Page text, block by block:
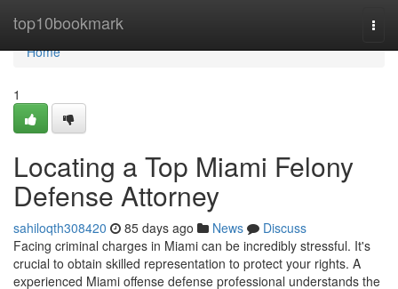
top10bookmark
Home
Home
1
Locating a Top Miami Felony
Defense Attorney
sahiloqth308420 85 days ago News
Discuss
Facing criminal charges in Miami can be incredibly stressful. It's
crucial to obtain skilled representation to protect your rights. A
experienced Miami offense defense professional understands the